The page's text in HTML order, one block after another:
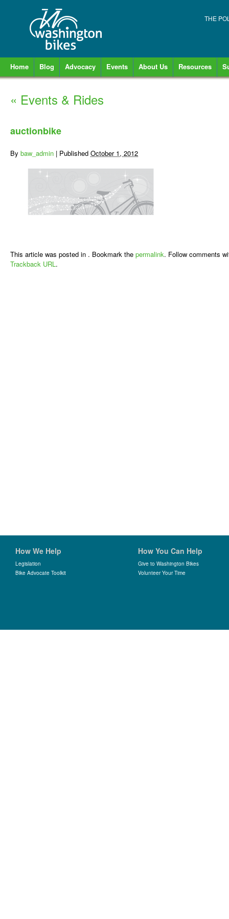
THE
Home Blog Advocacy Events About Us Resources
« Events & Rides
auctionbike
By baw_admin | Published October 1, 2012
This article was posted in . Bookmark the permalink. Follow comments
Trackback URL.
How We Help
Legislation
Bike Advocate Toolkit
How You Can Help
Give to Washington Bikes
Volunteer Your Time